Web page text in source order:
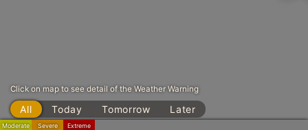
Moderate Severe Extreme
Click on map to see detail of the Weather Warning
All Today Tomorrow Later